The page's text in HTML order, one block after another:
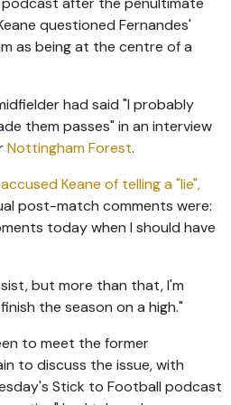
questioned Fernandes'
as being at the centre of a
had said "I probably
them passes" in an interview
Nottingham Forest.
accused Keane of telling a "lie",
post-match comments were:
today when I should have
but more than that, I'm
the season on a high."
to meet the former
to discuss the issue, with
Stick to Football podcast